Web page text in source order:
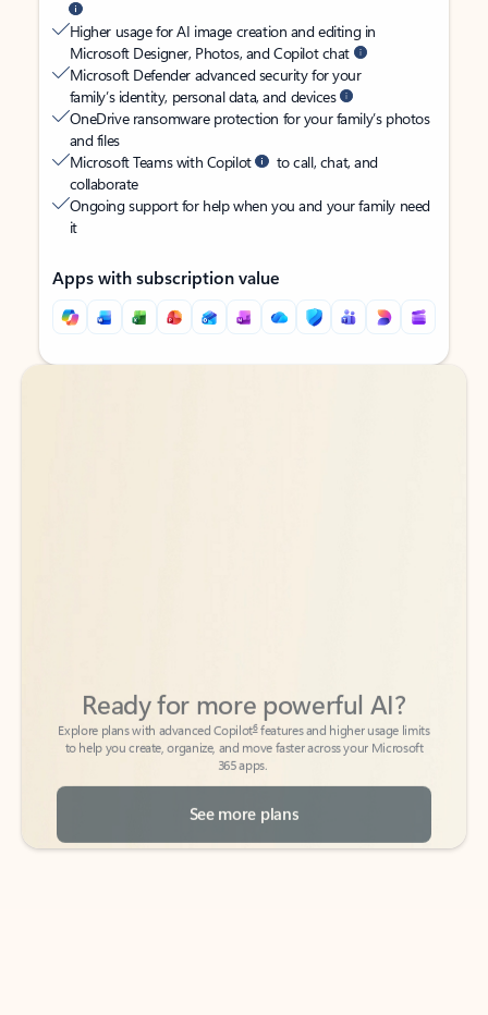
Higher usage for AI image creation and editing in
Microsoft Designer, Photos, and Copilot chat
Microsoft Defender advanced security for your
family’s identity, personal data, and devices
OneDrive ransomware protection for your family’s photos
and files
Microsoft Teams with Copilot
to call, chat, and
collaborate
Ongoing support for help when you and your family need
it
Apps with subscription value
Back to tabs
Back to tabs
to help you create, organize, and move faster across your Microsoft
365 apps.
See more plans